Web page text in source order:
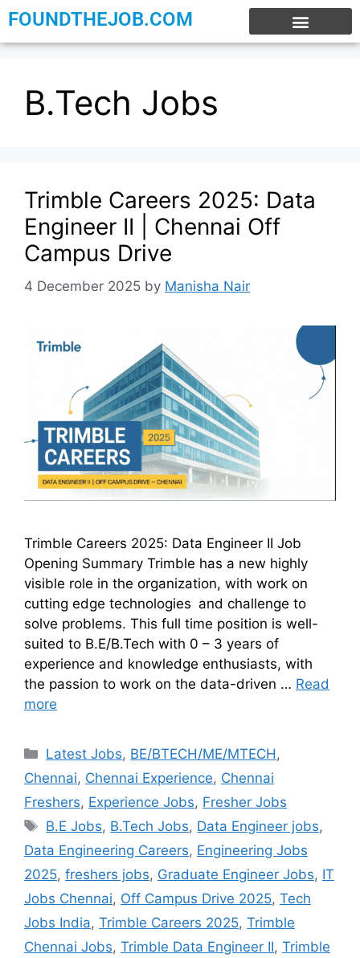
FOUNDTHEJOB.COM
B.Tech Jobs
Trimble Careers 2025: Data
Engineer II | Chennai Off
Campus Drive
4 December 2025 by Manisha Nair
Trimble Careers 2025: Data Engineer II Job
Opening Summary Trimble has a new highly
visible role in the organization, with work on
cutting edge technologies and challenge to
solve problems. This full time position is well-
suited to B.E/B.Tech with 0 – 3 years of
experience and knowledge enthusiasts, with
the passion to work on the data-driven … Read
more
Latest Jobs, BE/BTECH/ME/MTECH,
Chennai, Chennai Experience, Chennai
Freshers, Experience Jobs, Fresher Jobs
B.E Jobs, B.Tech Jobs, Data Engineer jobs,
Data Engineering Careers, Engineering Jobs
2025, freshers jobs, Graduate Engineer Jobs, IT
Jobs Chennai, Off Campus Drive 2025, Tech
Jobs India, Trimble Careers 2025, Trimble
Chennai Jobs, Trimble Data Engineer II, Trimble